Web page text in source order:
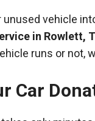
vehicle
in Rowlett,
runs or not,
Car